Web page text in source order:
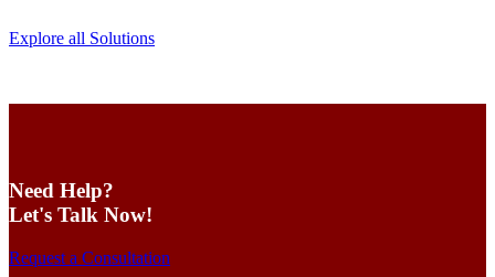
Explore all Solutions
Need Help?
Let's Talk Now!
Request a Consultation